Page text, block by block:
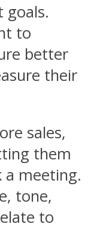
goals.
to
better
their
sales,
them
meeting.
tone,
to